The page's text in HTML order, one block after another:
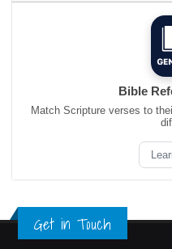
Bible
Match Scripture verses to
Get in Touch